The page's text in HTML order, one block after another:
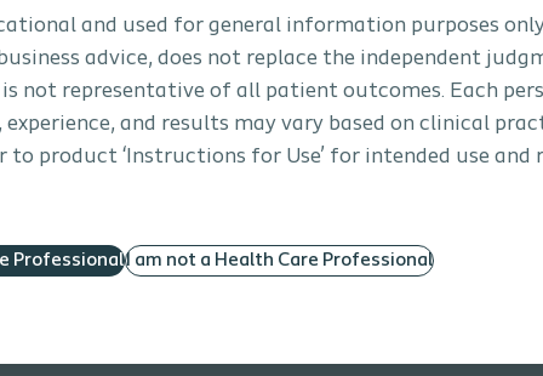
and used for general information purposes
advice, does not replace the independent
is not representative of all patient outcomes. Each
experience, and results may vary based on clinical
to product ‘Instructions for Use’ for intended use
ProfessionalI am not a Health Care Professional
Interventional Urology How to
Saffron™ Anchor Loading Animation